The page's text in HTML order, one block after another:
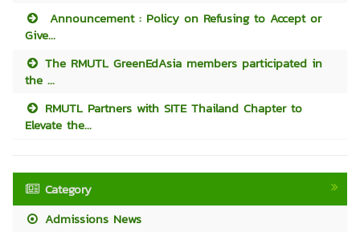
Announcement : Policy on Refusing to Accept or
Give...
The RMUTL GreenEdAsia members participated in
the ...
RMUTL Partners with SITE Thailand Chapter to
Elevate the...
Category
Admissions News